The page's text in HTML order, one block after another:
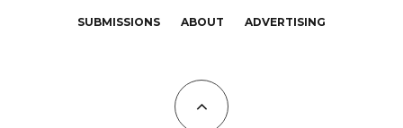
SUBMISSIONS ABOUT ADVERTISING